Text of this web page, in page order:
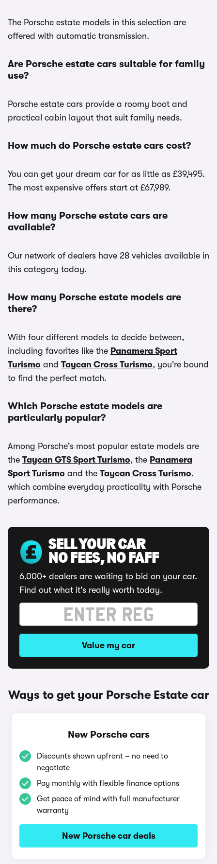
The Porsche estate models in this selection are
offered with automatic transmission.
Are Porsche estate cars suitable for family
use?
Porsche estate cars provide a roomy boot and
practical cabin layout that suit family needs.
How much do Porsche estate cars cost?
You can get your dream car for as little as £39,495.
The most expensive offers start at £67,989.
How many Porsche estate cars are
available?
Our network of dealers have 28 vehicles available in
this category today.
How many Porsche estate models are
there?
With four different models to decide between,
including favorites like the Panamera Sport
Turismo and Taycan Cross Turismo, you're bound
to find the perfect match.
Which Porsche estate models are
particularly popular?
Among Porsche's most popular estate models are
the Taycan GTS Sport Turismo, the Panamera
Sport Turismo and the Taycan Cross Turismo,
which combine everyday practicality with Porsche
performance.
SELL YOUR CAR
NO FEES, NO FAFF
6,000+ dealers are waiting to bid on your car.
Find out what it's really worth today.
Value my car
Ways to get your Porsche Estate car
New Porsche cars
Discounts shown upfront – no need to
negotiate
Pay monthly with flexible finance options
Get peace of mind with full manufacturer
warranty
New Porsche car deals